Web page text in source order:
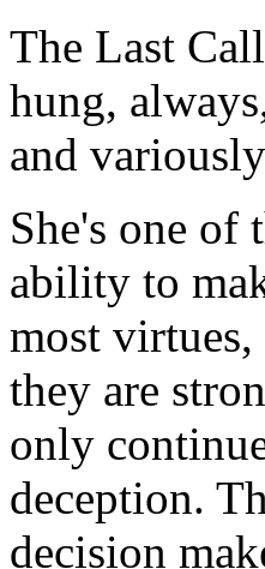
The Last
hung,
and
She's one of
ability to
most
they are
only
deception.
decision